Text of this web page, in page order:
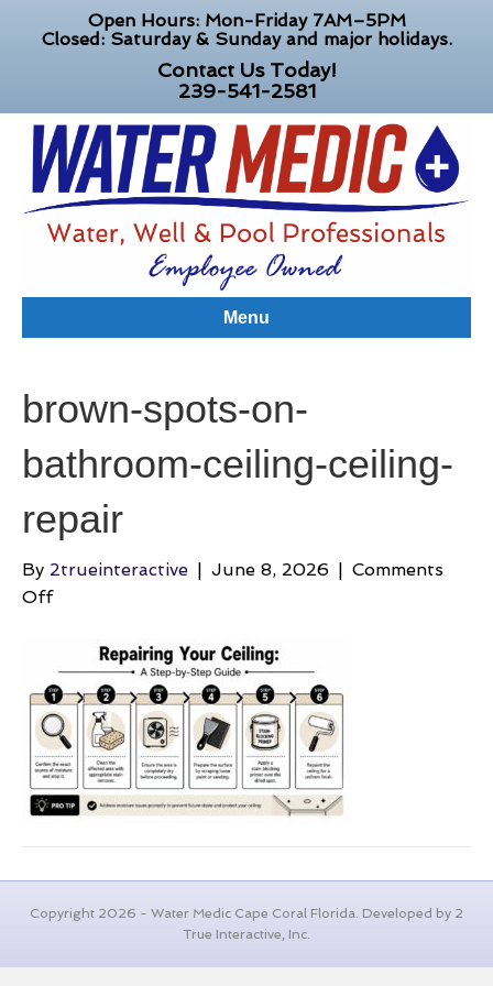
Open Hours: Mon-Friday 7AM–5PM
Closed: Saturday & Sunday and major holidays.
Contact Us Today!
239-541-2581
Menu
brown-spots-on-
bathroom-ceiling-ceiling-
repair
By 2trueinteractive | June 8, 2026 | Comments
Offon
spots-
on-
bathroom-
ceiling-
ceiling-
repair
Copyright 2026 - Water Medic Cape Coral Florida. Developed by 2
True Interactive, Inc.